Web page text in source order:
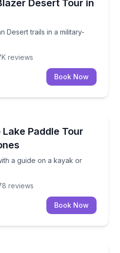
Desert Tour in
Desert trails in a military-
reviews
Book Now
Paddle Tour
a guide on a kayak or
with a guide on a kayak or
reviews
Book Now